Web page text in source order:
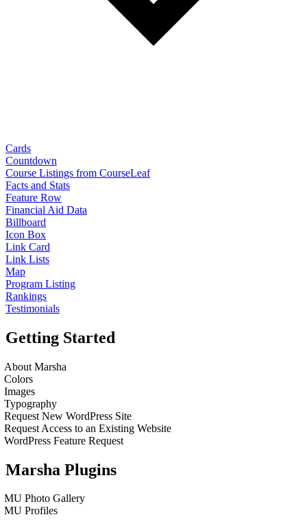
Cards
Countdown
Course Listings from CourseLeaf
Facts and Stats
Feature Row
Financial Aid Data
Billboard
Icon Box
Link Card
Link Lists
Map
Program Listing
Rankings
Testimonials
Getting Started
About Marsha
Colors
Images
Typography
Request New WordPress Site
Request Access to an Existing Website
WordPress Feature Request
Marsha Plugins
MU Photo Gallery
MU Profiles